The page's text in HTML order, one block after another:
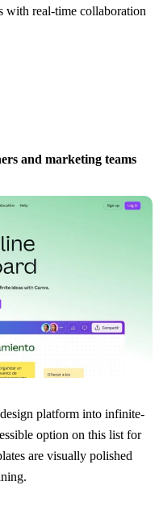
with real-time collaboration
and marketing teams
platform into infinite-
option on this list for
are visually polished